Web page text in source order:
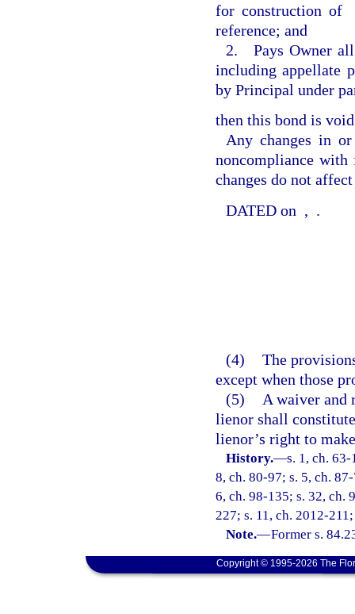
for construction of
reference; and
2. Pays Owner all
including appellate
by Principal under
then this bond is
Any changes in
noncompliance
changes do not
DATED on , .
(4) The
except when those
(5)
A waiver and
lienor shall
lienor’s right to
History.—s. 1, ch.
8, ch. 80-97; s. 5, ch.
6, ch. 98-135; s. 32, ch.
227; s. 11, ch. 2012-
Note.—Former s.
Copyright © 1995-2026 The